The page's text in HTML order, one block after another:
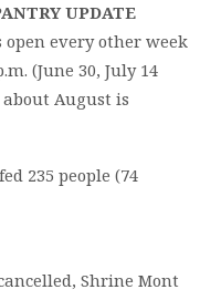
UPDATE
open every other week
(June 30, July 14
August is
235 people (74
Shrine Mont